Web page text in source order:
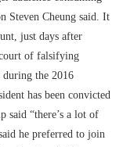
Steven Cheung said. It
just days after
of falsifying
during the 2016
has been convicted
said “there’s a lot of
he preferred to join